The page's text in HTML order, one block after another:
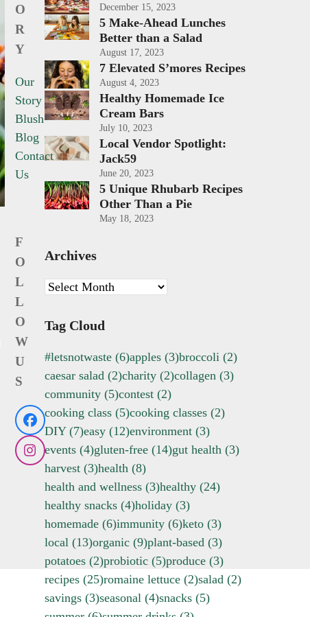
December 15, 2023
5 Make-Ahead Lunches
Better than a Salad
August 17, 2023
7 Elevated S’mores Recipes
August 4, 2023
Healthy Homemade Ice
Cream Bars
July 10, 2023
Local Vendor Spotlight:
Jack59
June 20, 2023
5 Unique Rhubarb Recipes
Other Than a Pie
May 18, 2023
Archives
Archives
Tag Cloud
#letsnotwaste (6)apples (3)broccoli (2)
caesar salad (2)charity (2)collagen (3)
community (5)contest (2)
cooking class (5)cooking classes (2)
DIY(7)easy (12)environment (3)
events (4)gluten-free (14)gut health (3)
harvest (3)health (8)
health and wellness (3)healthy (24)
healthy snacks (4)holiday (3)
homemade (6)immunity (6)keto (3)
local (13)organic (9)plant-based (3)
potatoes (2)probiotic (5)produce (3)
recipes (25)romaine lettuce (2)salad (2)
savings (3)seasonal (4)snacks (5)
O
R
Y
Our
Story
Blush
Blog
Contact
Us
F
O
L
L
O
W
U
S
Facebook
Instagram